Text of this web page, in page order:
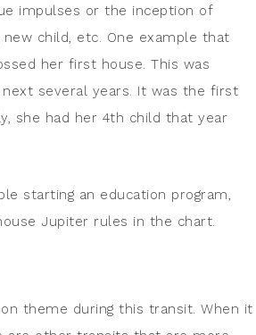
impulses or the inception of
child, etc. One example that
her first house. This was
several years. It was the first
she had her 4th child that year
starting an education program,
Jupiter rules in the chart.
theme during this transit. When it